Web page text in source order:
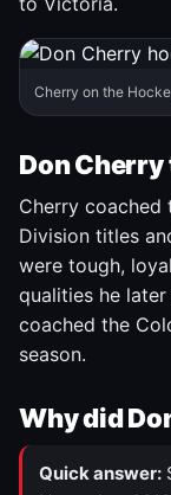
Cherry on the
Don
Cherry coached
Division titles
were tough,
qualities he
coached the
season.
Why did
Quick answer: